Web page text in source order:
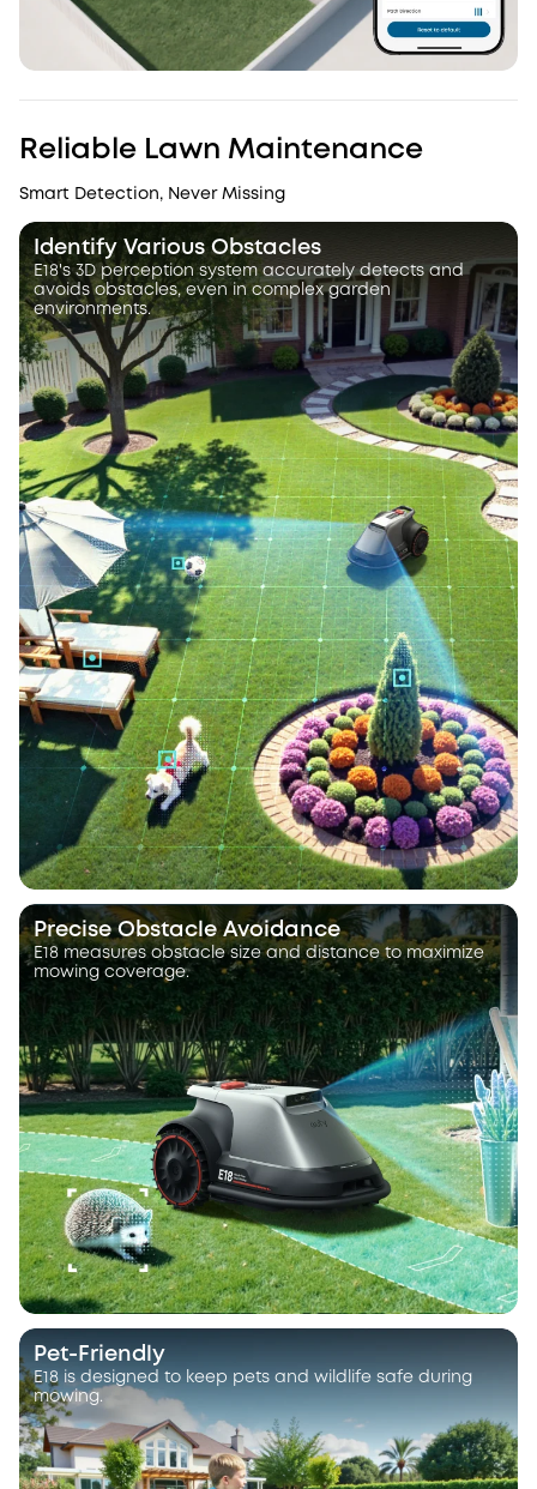
Reliable Lawn Maintenance
Smart Detection, Never Missing
Identify Various Obstacles
E18's 3D perception system accurately detects and
avoids obstacles, even in complex garden
environments.
Precise Obstacle Avoidance
E18 measures obstacle size and distance to maximize
mowing coverage.
Pet-Friendly
E18 is designed to keep pets and wildlife safe during
mowing.